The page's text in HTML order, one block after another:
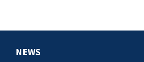
NEWS